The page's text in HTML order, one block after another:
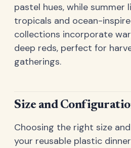
pastel hues, while summer
tropicals and ocean-
collections incorporate
deep reds, perfect for
gatherings.
Size and
Choosing the right size
your reusable plastic